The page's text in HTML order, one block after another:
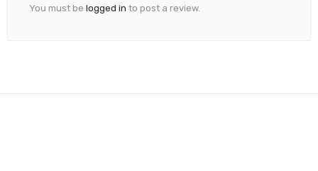
You must be logged in to post a review.